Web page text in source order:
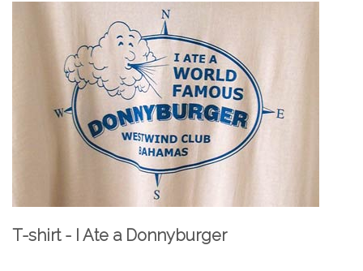
T-shirt - I Ate a Donnyburger